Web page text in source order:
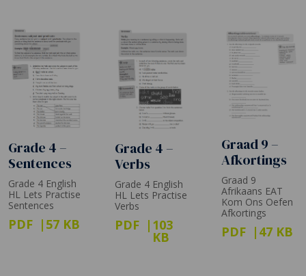
Grade 4 –
Sentences
Grade 4 English
HL Lets Practise
Sentences
PDF 57 KB
Grade 4 –
Verbs
Grade 4 English
HL Lets Practise
Verbs
PDF 103
KB
Graad 9 –
Afkortings
Graad 9
Afrikaans EAT
Kom Ons Oefen
Afkortings
PDF 47 KB